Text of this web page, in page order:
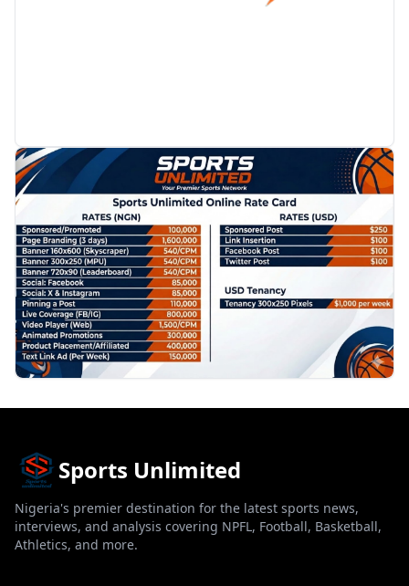
PROMOTION
Sports Unlimited
Nigeria's premier destination for the latest sports news,
interviews, and analysis covering NPFL, Football, Basketball,
Athletics, and more.